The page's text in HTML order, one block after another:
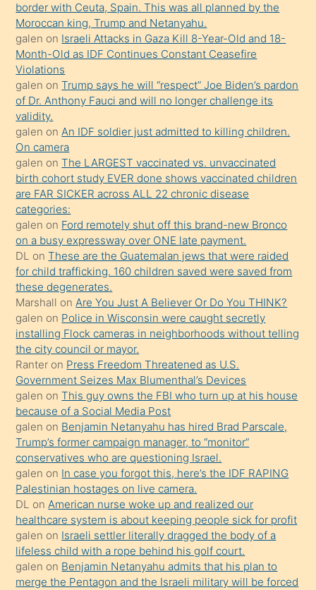
mature
daha
önce
seks
yaptığı
kızların
sikiş
kendisini
terk
ettiğini
söylemesi
üzerine
üvey
oğlunun
porno
yapmayı
bilmediğini
anlar
Ona
durumu
anlatmasını
isteyince
hoşlandığı
sikiş
kızla
öpüşürken
bile
kendisini
orada
bırakıp
border with Ceuta, Spain. This was all planned by the
Moroccan king, Trump and Netanyahu.
galen on Israeli Attacks in Gaza Kill 8-Year-Old and 18-
Month-Old as IDF Continues Constant Ceasefire
Violations
galen onTrump says he will “respect” Joe Biden’s pardon
of Dr. Anthony Fauci and will no longer challenge its
validity.
galen onAn IDF soldier just admitted to killing children.
On camera
galen onThe LARGEST vaccinated vs. unvaccinated
birth cohort study EVER done shows vaccinated children
are FAR SICKER across ALL 22 chronic disease
categories:
galen on Ford remotely shut off this brand-new Bronco
on a busy expressway over ONE late payment.
DL onThese are the Guatemalan jews that were raided
for child trafficking. 160 children saved were saved from
these degenerates.
Marshall onAre You Just A Believer Or Do You THINK?
galen on Police in Wisconsin were caught secretly
installing Flock cameras in neighborhoods without telling
the city council or mayor.
Ranter on Press Freedom Threatened as U.S.
Government Seizes Max Blumenthal’s Devices
galen onThis guy owns the FBI who turn up at his house
because of a Social Media Post
galen on Benjamin Netanyahu has hired Brad Parscale,
Trump’s former campaign manager, to “monitor”
conservatives who are questioning Israel.
galen on In case you forgot this, here’s the IDF RAPING
Palestinian hostages on live camera.
DL onAmerican nurse woke up and realized our
healthcare system is about keeping people sick for profit
galen on Israeli settler literally dragged the body of a
lifeless child with a rope behind his golf court.
galen on Benjamin Netanyahu admits that his plan to
merge the Pentagon and the Israeli military will be forced